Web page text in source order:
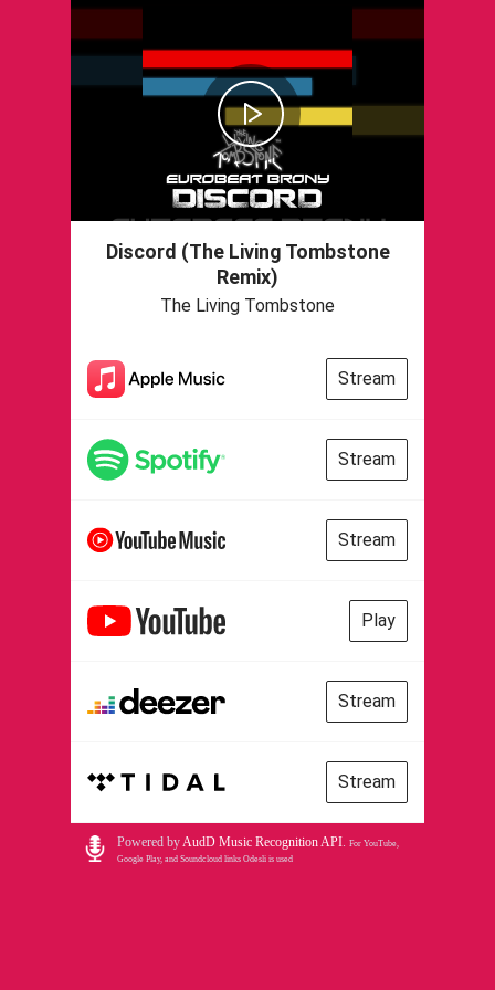
Discord (The Living Tombstone
Remix)
The Living Tombstone
Stream
Stream
Stream
Play
Stream
Stream
Powered byAudD Music Recognition API. For YouTube,
Google Play, and Soundcloud links Odesli is used